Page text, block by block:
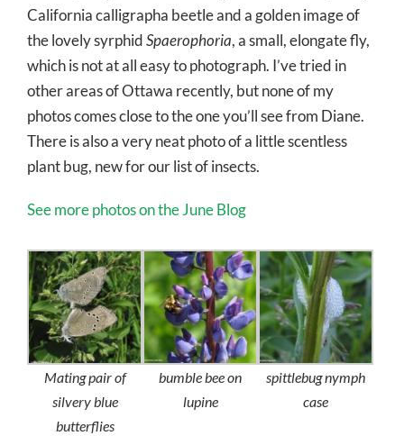
California calligrapha beetle and a golden image of
the lovely syrphidSpaerophoria, a small, elongate fly,
which is not at all easy to photograph. I’ve tried in
other areas of Ottawa recently, but none of my
photos comes close to the one you’ll see from Diane.
There is also a very neat photo of a little scentless
plant bug, new for our list of insects.
See more photos on the June Blog
Mating pair of
silvery blue
butterflies
bumble bee on
lupine
spittlebug nymph
case